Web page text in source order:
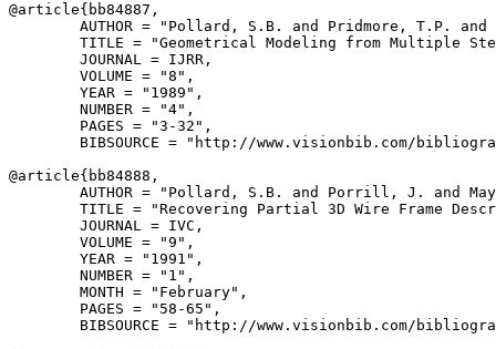
@article{ bb84887 ,
AUTHOR = "Pollard, S.B. and Pridmore, T.P.
TITLE = "Geometrical Modeling from Multiple
        JOURNAL = IJRR,
        VOLUME = "8",
        YEAR = "1989",
        NUMBER = "4",
        PAGES = "3-32",
BIBSOURCE = "http://www.visionbib.com/
@article{ bb84888 ,
AUTHOR = "Pollard, S.B. and Porrill, J. and
TITLE = "Recovering Partial 3D Wire Frame
        JOURNAL = IVC,
        VOLUME = "9",
        YEAR = "1991",
        NUMBER = "1",
        MONTH = "February",
        PAGES = "58-65",
BIBSOURCE = "http://www.visionbib.com/